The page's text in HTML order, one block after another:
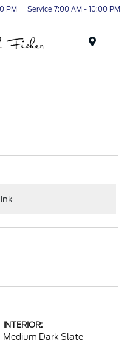
PM Service 7:00 AM - 10:00 PM
INTERIOR:
Medium Dark Slate